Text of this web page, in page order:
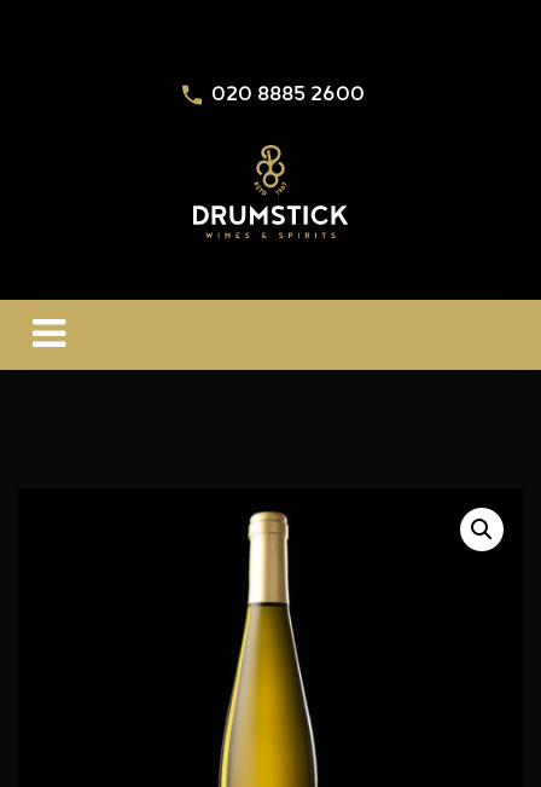
020 8885 2600